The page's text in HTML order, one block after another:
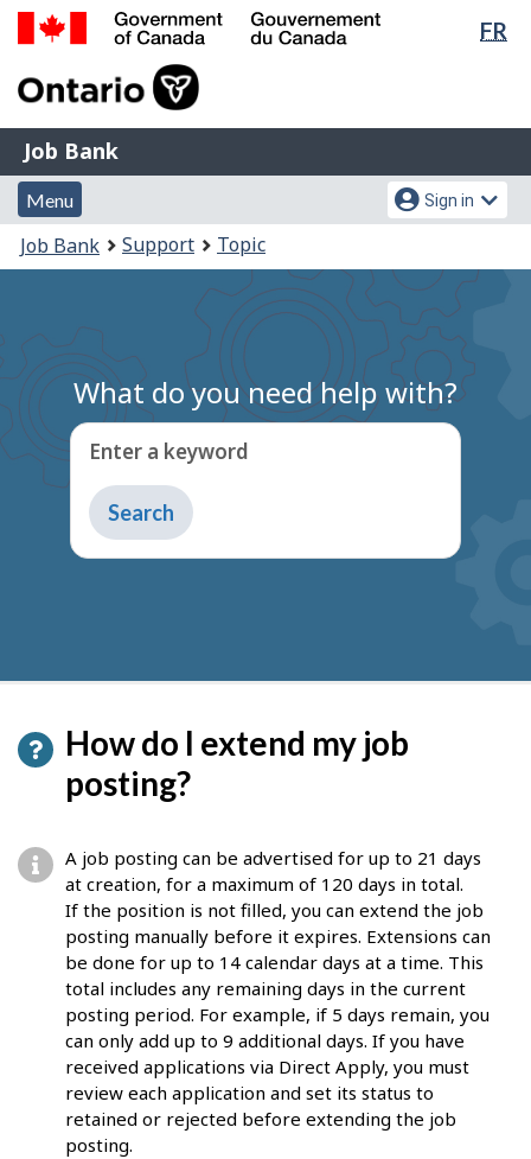
Skip
Switch
FR
of
Gouvernement
du
Canada
Job
Bank
Job Bank
Menu
and
search
Menu
Account
menu
Sign in
You
are
Job Bank Support Topic
What do you need help with?
Enter a keyword
Type
to
get
How do I extend my job
posting?
A job posting can be advertised for up to 21 days
at creation, for a maximum of 120 days in total.
If the position is not filled, you can extend the job
posting manually before it expires. Extensions can
be done for up to 14 calendar days at a time. This
total includes any remaining days in the current
posting period. For example, if 5 days remain, you
can only add up to 9 additional days. If you have
received applications via Direct Apply, you must
review each application and set its status to
retained or rejected before extending the job
posting.